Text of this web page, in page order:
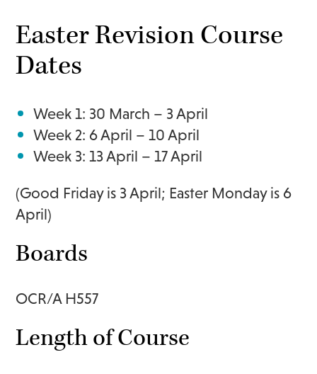
Easter Revision Course
Dates
Week 1: 30 March – 3 April
Week 2: 6 April – 10 April
Week 3: 13 April – 17 April
(Good Friday is 3 April; Easter Monday is 6
April)
Boards
OCR/A H557
Length of Course